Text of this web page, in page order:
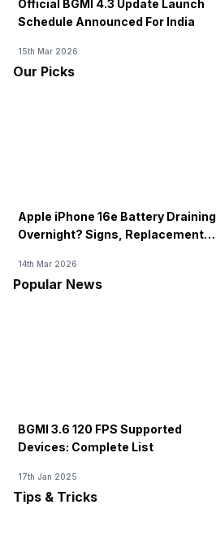
Official BGMI 4.3 Update Launch
Schedule Announced For India
15th Mar 2026
Our Picks
Apple iPhone 16e Battery Draining
Overnight? Signs, Replacement
14th Mar 2026
Popular News
BGMI 3.6 120 FPS Supported
Devices: Complete List
17th Jan 2025
Tips & Tricks